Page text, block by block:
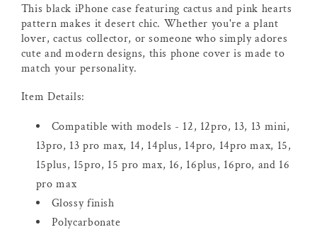
This black iPhone case featuring cactus and pink hearts
pattern makes it desert chic. Whether you're a plant
lover, cactus collector, or someone who simply adores
cute and modern designs, this phone cover is made to
match your personality.
Item Details:
Compatible with models - 12, 12pro, 13, 13 mini,
13pro, 13 pro max, 14, 14plus, 14pro, 14pro max, 15,
15plus, 15pro, 15 pro max, 16, 16plus, 16pro, and 16
pro max
Glossy finish
Polycarbonate